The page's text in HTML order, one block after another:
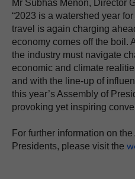
Mr Subhas Menon, Director
“2023 is a watershed year
travel is again charging
economy comes off the boil.
the industry must navigate
economic and climate
and with the line-up of
this year’s Assembly of
provoking yet inspiring
For further information on
Presidents, please visit the